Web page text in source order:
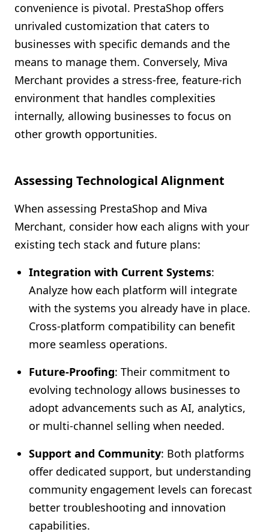
convenience is pivotal. PrestaShop offers
unrivaled customization that caters to
businesses with specific demands and the
means to manage them. Conversely, Miva
Merchant provides a stress-free, feature-rich
environment that handles complexities
internally, allowing businesses to focus on
other growth opportunities.
Assessing Technological Alignment
When assessing PrestaShop and Miva
Merchant, consider how each aligns with your
existing tech stack and future plans:
Integration with Current Systems:
Analyze how each platform will integrate
with the systems you already have in place.
Cross-platform compatibility can benefit
more seamless operations.
Future-Proofing: Their commitment to
evolving technology allows businesses to
adopt advancements such as AI, analytics,
or multi-channel selling when needed.
Support and Community: Both platforms
offer dedicated support, but understanding
community engagement levels can forecast
better troubleshooting and innovation
capabilities.